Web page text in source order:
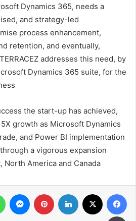
Dynamics 365, needs a
and strategy-led
process enhancement,
retention, and eventually,
addresses this need, by
Dynamics 365 suite, for the
the start-up has achieved,
growth as Microsoft Dynamics
and Power BI implementation
a vigorous expansion
America and Canada.
فيسبوك لينكدإن بينتيريست
طباعة